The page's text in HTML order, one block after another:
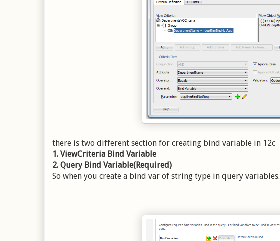
there is two different section for creating bind variable in 12c
1. ViewCriteria Bind Variable
2. Query Bind Variable(Required)
So when you create a bind var of string type in query variables.